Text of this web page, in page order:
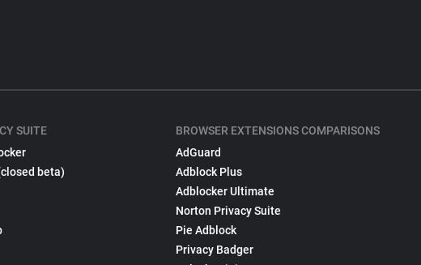
SUITE
beta)
BROWSER EXTENSIONS COMPARISONS
AdGuard
Adblock Plus
Adblocker Ultimate
Norton Privacy Suite
Pie Adblock
Privacy Badger